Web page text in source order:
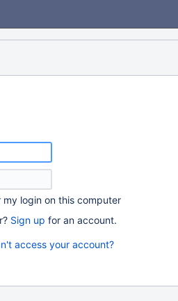
my login on this computer
Sign up for an account.
access your account?